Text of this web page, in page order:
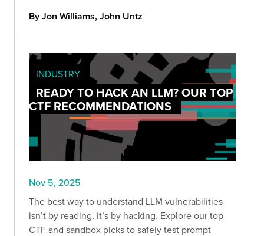
Bishop Fox scanner and should remove public
By Jon Williams, John Untz
INDUSTRY
READY TO HACK AN LLM? OUR TOP
CTF RECOMMENDATIONS
Nov 5, 2025
The best way to understand LLM vulnerabilities
isn’t by reading, it’s by hacking. Explore our top
CTF and sandbox picks to safely test prompt